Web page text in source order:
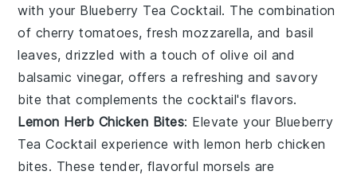
with your Blueberry Tea Cocktail. The combination
of cherry tomatoes, freshmozzarella, and basil
leaves, drizzled with a touch of olive oil and
balsamic vinegar, offers a refreshing and savory
bite that complements the cocktail's flavors.
Lemon Herb Chicken Bites: Elevate your Blueberry
Tea Cocktail experience with lemon herb chicken
bites. These tender, flavorful morsels are